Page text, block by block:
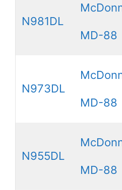
N981DL
MD-88
N973DL
MD-88
N955DL
MD-88